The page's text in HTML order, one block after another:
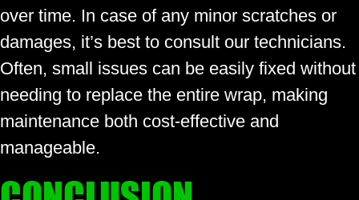
over time. In case of any minor scratches or
damages, it’s best to consult our technicians.
Often, small issues can be easily fixed without
needing to replace the entire wrap, making
maintenance both cost-effective and
manageable.